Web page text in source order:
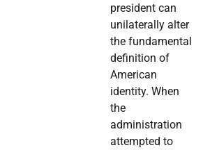
president can
unilaterally alter
the fundamental
definition of
American
identity. When
the
administration
attempted to